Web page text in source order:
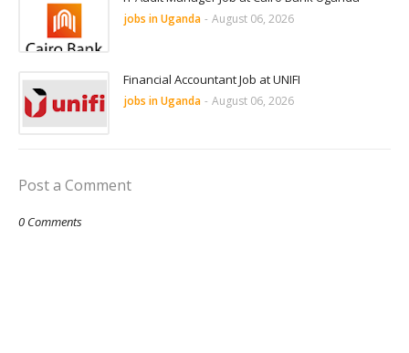
jobs in Uganda - August 06, 2026
Financial Accountant Job at UNIFI
jobs in Uganda - August 06, 2026
Post a Comment
0 Comments